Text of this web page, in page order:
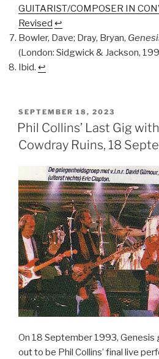
GUITARIST/COMPOSER IN
Revised ↩︎
Bowler, Dave; Dray, Bryan,
(London: Sidgwick & Jackson,
Ibid. ↩︎
POSTED
ON
SEPTEMBER 18, 2023
Phil Collins’ Last Gig
Cowdray Ruins, 18
On 18 September 1993, Genesis
out to be Phil Collins’ final live